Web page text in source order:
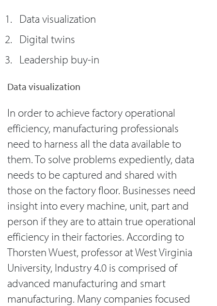
Data visualization
Digital twins
Leadership buy-in
Data visualization
In order to achieve factory operational
efficiency, manufacturing professionals
need to harness all the data available to
them. To solve problems expediently, data
needs to be captured and shared with
those on the factory floor. Businesses need
insight into every machine, unit, part and
person if they are to attain true operational
efficiency in their factories. According to
Thorsten Wuest, professor at West Virginia
University, Industry 4.0 is comprised of
advanced manufacturing and smart
manufacturing. Many companies focused